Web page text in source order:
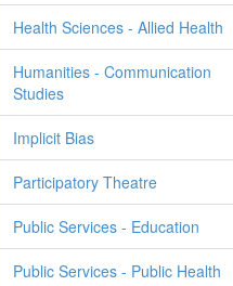
Health Sciences - Allied Health
Humanities - Communication
Studies
Implicit Bias
Participatory Theatre
Public Services - Education
Public Services - Public Health